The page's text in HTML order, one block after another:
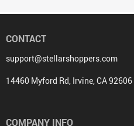
CONTACT
support@stellarshoppers.com
14460 Myford Rd, Irvine, CA 92606
COMPANY INFO